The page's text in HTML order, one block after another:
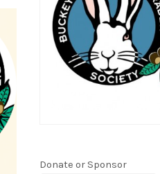
Donate or Sponsor